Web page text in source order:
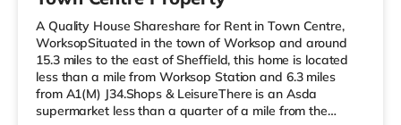
A Quality House Shareshare for Rent in Town Centre,
WorksopSituated in the town of Worksop and around
15.3 miles to the east of Sheffield, this home is located
less than a mile from Worksop Station and 6.3 miles
from A1(M) J34.Shops & LeisureThere is an Asda
supermarket less than a quarter of a mile from the